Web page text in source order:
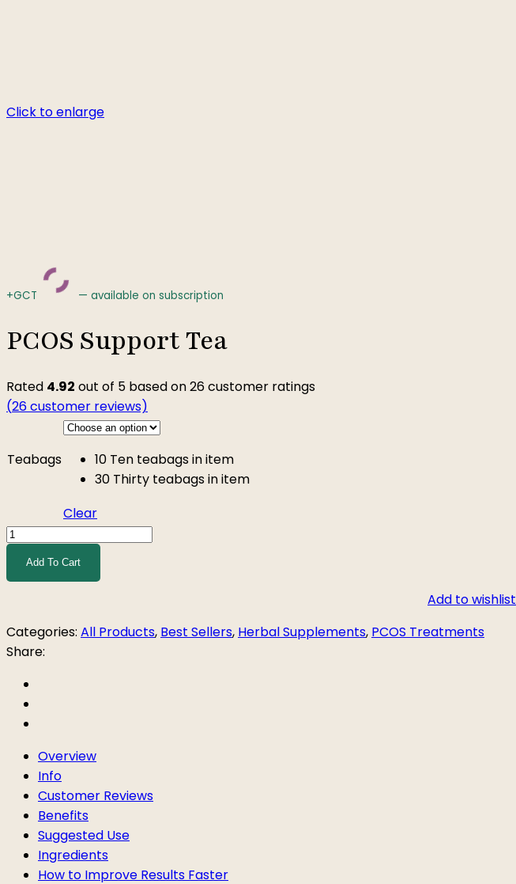
Click to enlarge
+GCT — available on subscription
PCOS Support Tea
Rated 4.92 out of 5 based on26customer ratings
(26customer reviews)
Teabags 10 Ten teabags in item
30 Thirty teabags in item
Clear
PCOS
Support
Add To Cart
Add to wishlist
Categories: All Products, Best Sellers, Herbal Supplements, PCOS Treatments
Share:
Overview
Info
Customer Reviews
Benefits
Suggested Use
Ingredients
How to Improve Results Faster